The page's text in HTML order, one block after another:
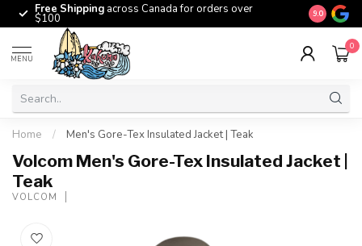
Free Shipping across Canada for orders over
$100 The
9.0
MENU
0
Home / Men's Gore-Tex Insulated Jacket | Teak
Volcom Men's Gore-Tex Insulated Jacket |
Teak
VOLCOM